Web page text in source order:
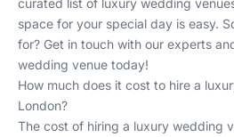
space for your special day is easy.
for? Get in touch with our experts
wedding venue today!
How much does it cost to hire a
London?
The cost of hiring a luxury wedding